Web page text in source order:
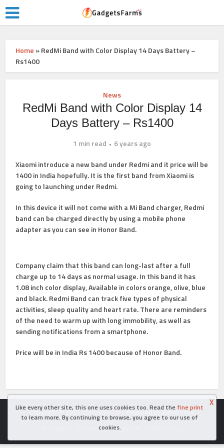
Home »RedMi Band with Color Display 14 Days Battery –
Rs1400
News
RedMi Band with Color Display 14
Days Battery – Rs1400
1 min read
6 years ago
Xiaomi introduce a new band under Redmi and it price will be
1400 in India hopefully. It is the first band from Xiaomi is
going to launching under Redmi.
In this device it will not come with a Mi Band charger, Redmi
band can be charged directly by using a mobile phone
adapter as you can see in Honor Band.
Company claim that this band can long-last after a full
charge up to 14 days as normal usage. In this band it has
1.08 inch color display, Available in colors orange, olive, blue
and black. Redmi Band can track five types of physical
activities, sleep quality and heart rate. There are reminders
of the need to warm up with long immobility, as well as
sending notifications from a smartphone.
Price will be in India Rs 1400 because of Honor Band.
Copyright © 2026. Created in
- Powered by WordPress
Contact Us About Us
Like every other site, this one uses cookies too. Read the fine print
to learn more. By continuing to browse, you agree to our use of
cookies.
X